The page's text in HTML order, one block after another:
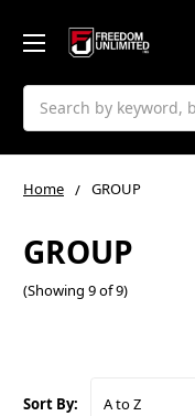
Search
Home GROUP
GROUP
(Showing 9 of 9)
Sort By: